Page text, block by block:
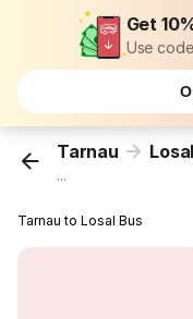
Get
Use
Tarnau Losal
...
Tarnau to Losal Bus